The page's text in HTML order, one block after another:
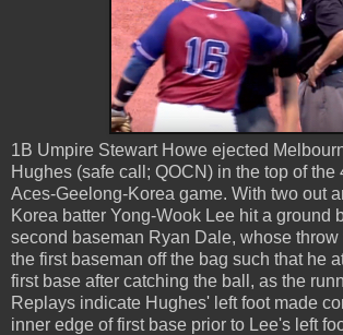
1B Umpire Stewart Howe ejected
Hughes (safe call; QOCN) in the top of the
Aces-Geelong-Korea game. With two out
Korea batter Yong-Wook Lee hit a ground
second baseman Ryan Dale, whose
the first baseman off the bag such that he
first base after catching the ball, as the
Replays indicate Hughes' left foot made
inner edge of first base prior to Lee's left